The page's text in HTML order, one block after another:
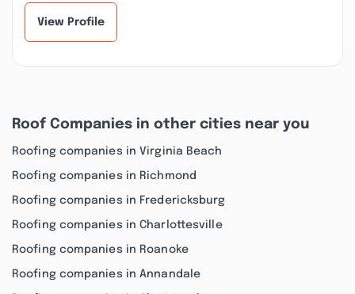
View Profile
Roof Companies in other cities near you
Roofing companies in Virginia Beach
Roofing companies in Richmond
Roofing companies in Fredericksburg
Roofing companies in Charlottesville
Roofing companies in Roanoke
Roofing companies in Annandale